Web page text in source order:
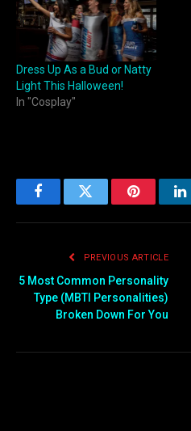
Dress Up As a Bud or Natty
Light This Halloween!
In "Cosplay"
FacebookTwitter Pinterest
PREVIOUS ARTICLE
5 Most Common Personality
Type (MBTI Personalities)
Broken Down For You